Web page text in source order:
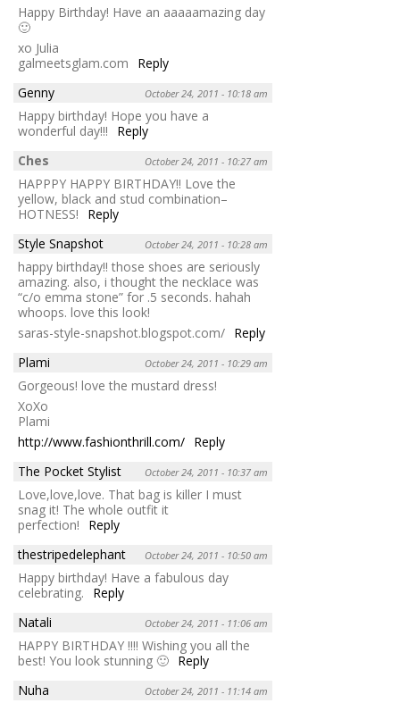
Happy Birthday! Have an aaaaamazing day
🙂
xo Julia
galmeetsglam.com
Reply
Genny
October 24, 2011 - 10:18 am
Happy birthday! Hope you have a
wonderful day!!!
Reply
Ches
October 24, 2011 - 10:27 am
HAPPPY HAPPY BIRTHDAY!! Love the
yellow, black and stud combination–
HOTNESS!
Reply
Style Snapshot
October 24, 2011 - 10:28 am
happy birthday!! those shoes are seriously
amazing. also, i thought the necklace was
“c/o emma stone” for .5 seconds. hahah
whoops. love this look!
saras-style-snapshot.blogspot.com/ Reply
Plami
October 24, 2011 - 10:29 am
Gorgeous! love the mustard dress!
XoXo
Plami
http://www.fashionthrill.com/ Reply
The Pocket Stylist
October 24, 2011 - 10:37 am
Love,love,love. That bag is killer I must
snag it! The whole outfit it
perfection!
Reply
thestripedelephant
October 24, 2011 - 10:50 am
Happy birthday! Have a fabulous day
celebrating.
Reply
Natali
October 24, 2011 - 11:06 am
HAPPY BIRTHDAY !!!! Wishing you all the
best! You look stunning 🙂 Reply
Nuha
October 24, 2011 - 11:14 am